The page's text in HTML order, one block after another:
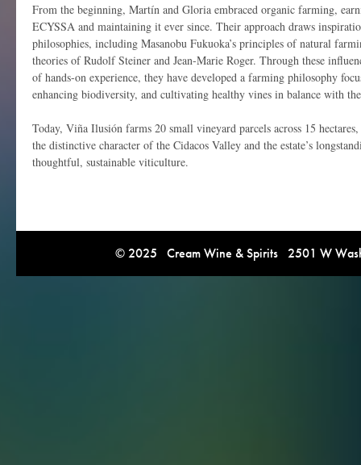
From the beginning, Martín and Gloria embraced organic farming,
ECYSSA and maintaining it ever since. Their approach draws
philosophies, including Masanobu Fukuoka’s principles of natural
theories of Rudolf Steiner and Jean-Marie Roger. Through these
of hands-on experience, they have developed a farming philosophy
enhancing biodiversity, and cultivating healthy vines in balance with
Today, Viña Ilusión farms 20 small vineyard parcels across 15
the distinctive character of the Cidacos Valley and the estate’s
thoughtful, sustainable viticulture.
© 2025 Cream Wine & Spirits 2501 W